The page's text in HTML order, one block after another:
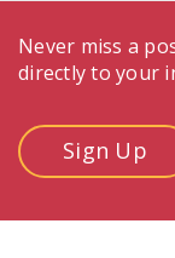
Never miss a
directly to your
Sign Up